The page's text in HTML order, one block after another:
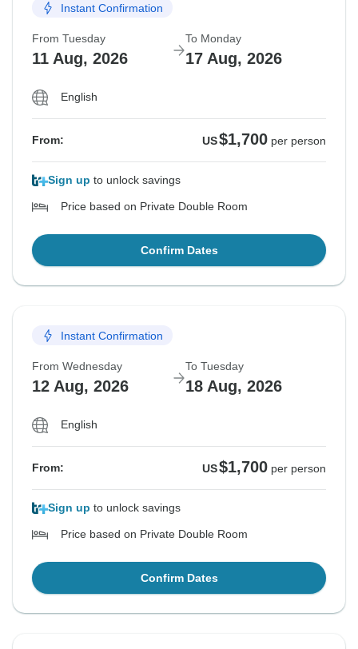
Instant Confirmation
From Tuesday
11 Aug, 2026
To Monday
17 Aug, 2026
English
From: US$1,700 per person
Sign up to unlock savings
Price based on Private Double Room
Confirm Dates
Instant Confirmation
From Wednesday
12 Aug, 2026
To Tuesday
18 Aug, 2026
English
From: US$1,700 per person
Sign up to unlock savings
Price based on Private Double Room
Confirm Dates